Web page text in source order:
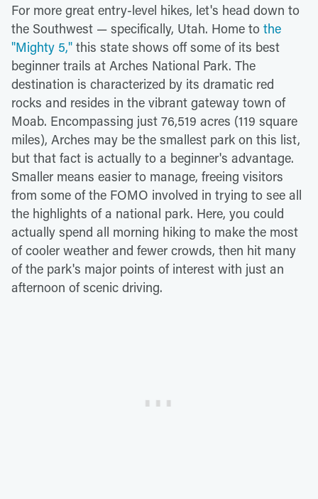
For more great entry-level hikes, let's head down to
the Southwest — specifically, Utah. Home to the
"Mighty 5," this state shows off some of its best
beginner trails at Arches National Park. The
destination is characterized by its dramatic red
rocks and resides in the vibrant gateway town of
Moab. Encompassing just 76,519 acres (119 square
miles), Arches may be the smallest park on this list,
but that fact is actually to a beginner's advantage.
Smaller means easier to manage, freeing visitors
from some of the FOMO involved in trying to see all
the highlights of a national park. Here, you could
actually spend all morning hiking to make the most
of cooler weather and fewer crowds, then hit many
of the park's major points of interest with just an
afternoon of scenic driving.